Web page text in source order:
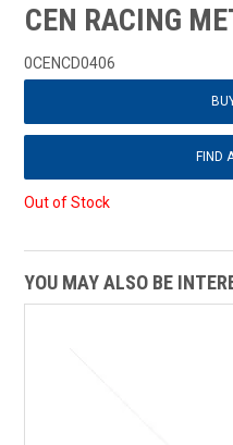
CEN RACING
0CENCD0406
FIND
Out of Stock
YOU MAY ALSO BE